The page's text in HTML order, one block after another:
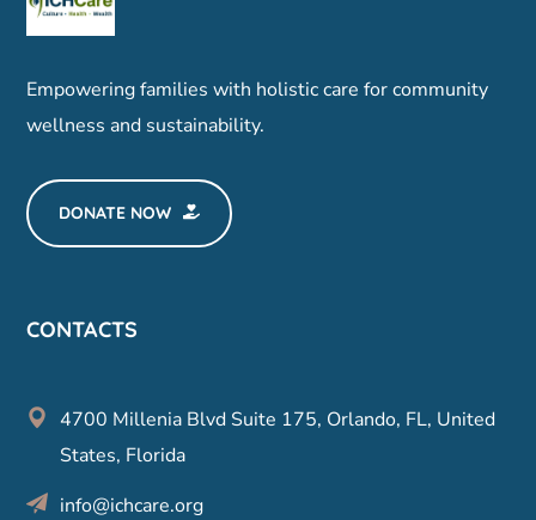
Empowering families with holistic care for community
wellness and sustainability.
DONATE NOW
CONTACTS
4700 Millenia Blvd Suite 175, Orlando, FL, United
States, Florida
info@ichcare.org